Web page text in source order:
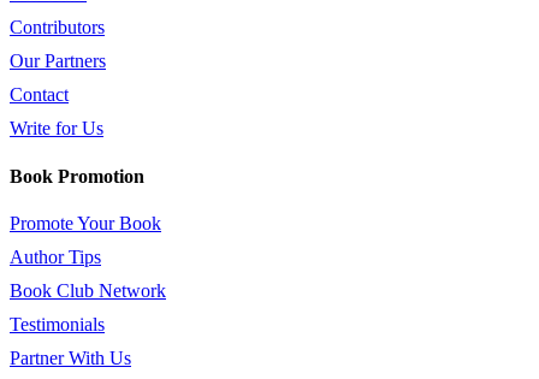
Contributors
Our Partners
Contact
Write for Us
Book Promotion
Promote Your Book
Author Tips
Book Club Network
Testimonials
Partner With Us